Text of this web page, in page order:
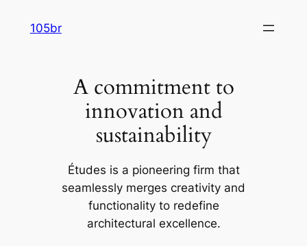
105br
A commitment to
innovation and
sustainability
Études is a pioneering firm that
seamlessly merges creativity and
functionality to redefine
architectural excellence.